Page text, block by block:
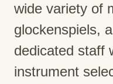
wide variety of
glockenspiels,
dedicated staff
instrument